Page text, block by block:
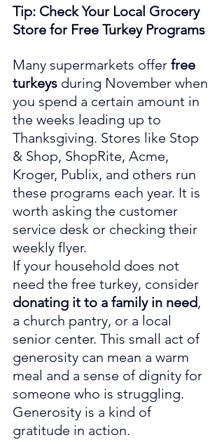
Tip: Check Your Local Grocery
Store for Free Turkey Programs
Many supermarkets offer free
turkeys during November when
you spend a certain amount in
the weeks leading up to
Thanksgiving. Stores like Stop
& Shop, ShopRite, Acme,
Kroger, Publix, and others run
these programs each year. It is
worth asking the customer
service desk or checking their
weekly flyer.
If your household does not
need the free turkey, consider
donating it to a family in need,
a church pantry, or a local
senior center. This small act of
generosity can mean a warm
meal and a sense of dignity for
someone who is struggling.
Generosity is a kind of
gratitude in action.